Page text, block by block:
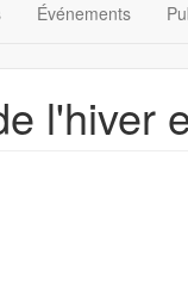
Événements
l'hiver